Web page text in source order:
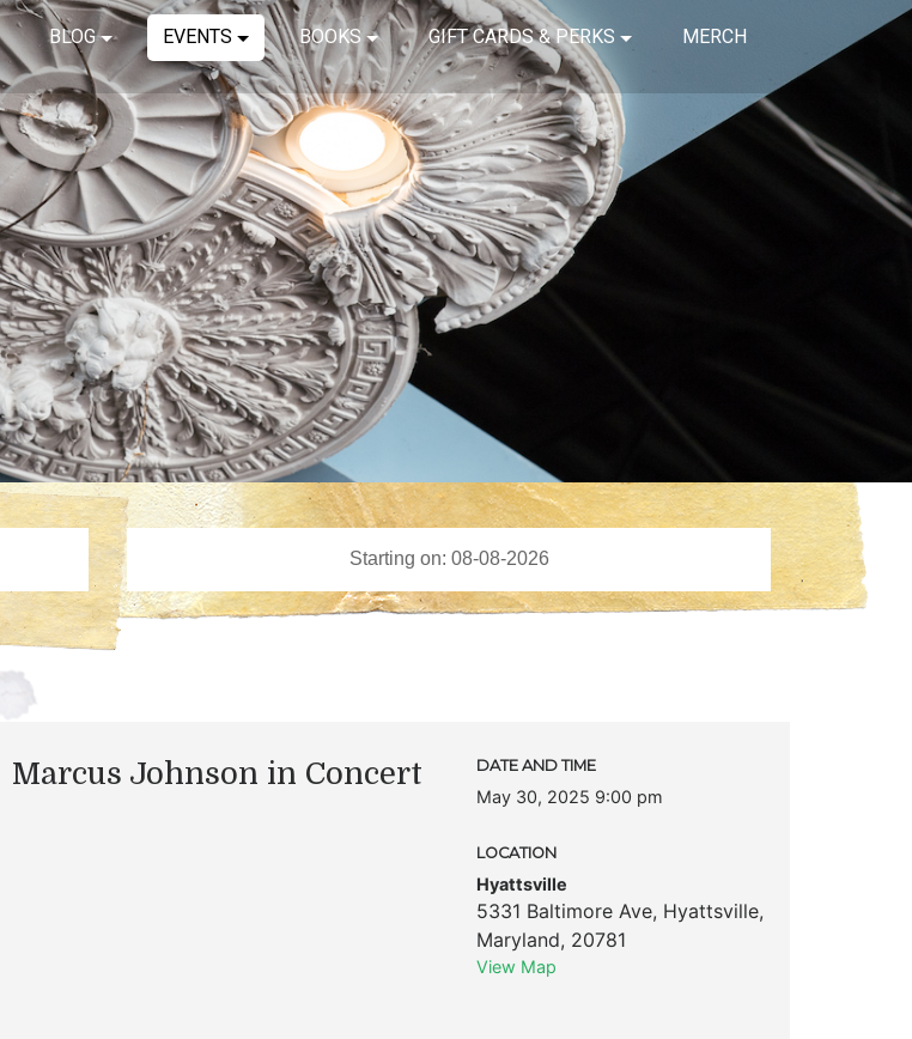
BLOG EVENTS BOOKS GIFT CARDS & PERKS MERCH
Marcus Johnson in Concert DATE AND TIME
May 30, 2025 9:00 pm
LOCATION
Hyattsville
5331 Baltimore Ave, Hyattsville,
Maryland, 20781
View Map